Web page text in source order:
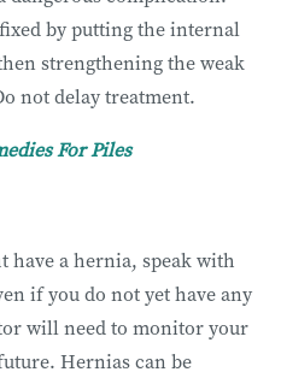
by putting the internal
strengthening the weak
not delay treatment.
For Piles
have a hernia, speak with
if you do not yet have any
will need to monitor your
Hernias can be